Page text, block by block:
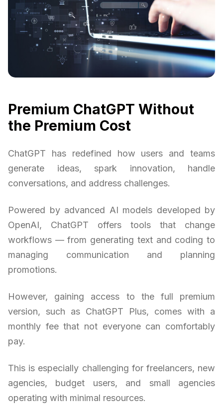
Premium ChatGPT Without
the Premium Cost
ChatGPT has redefined how users and teams
generate ideas, spark innovation, handle
conversations, and address challenges.
Powered by advanced AI models developed by
OpenAI, ChatGPT offers tools that change
workflows — from generating text and coding to
managing communication and planning
promotions.
However, gaining access to the full premium
version, such as ChatGPT Plus, comes with a
monthly fee that not everyone can comfortably
pay.
This is especially challenging for freelancers, new
agencies, budget users, and small agencies
operating with minimal resources.